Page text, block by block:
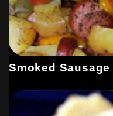
Smoked